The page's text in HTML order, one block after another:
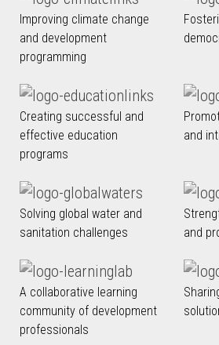
Improving climate change
and development
programming
Creating successful and
effective education
programs
and
Solving global water and
sanitation challenges
and
A collaborative learning
community of development
professionals